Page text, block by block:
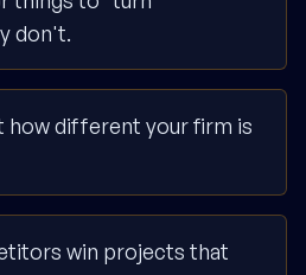
don't.
how different your firm is
win projects that